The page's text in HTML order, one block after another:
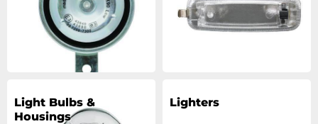
Light Bulbs &
Housings
Lighters